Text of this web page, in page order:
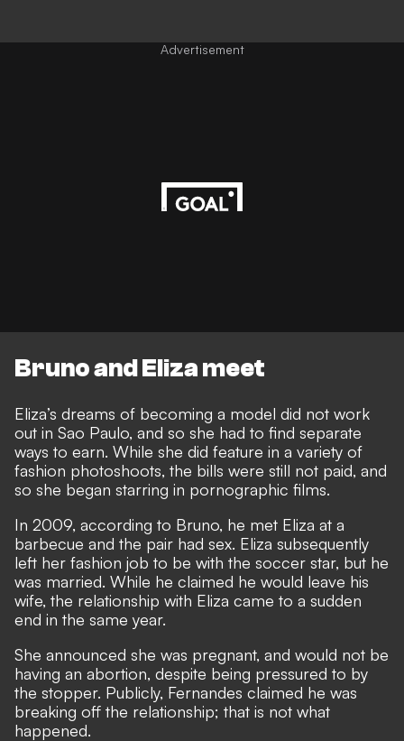
Advertisement
Bruno and Eliza meet
Eliza’s dreams of becoming a model did not work
out in Sao Paulo, and so she had to find separate
ways to earn. While she did feature in a variety of
fashion photoshoots, the bills were still not paid, and
so she began starring in pornographic films.
In 2009, according to Bruno, he met Eliza at a
barbecue and the pair had sex. Eliza subsequently
left her fashion job to be with the soccer star, but he
was married. While he claimed he would leave his
wife, the relationship with Eliza came to a sudden
end in the same year.
She announced she was pregnant, and would not be
having an abortion, despite being pressured to by
the stopper. Publicly, Fernandes claimed he was
breaking off the relationship; that is not what
happened.